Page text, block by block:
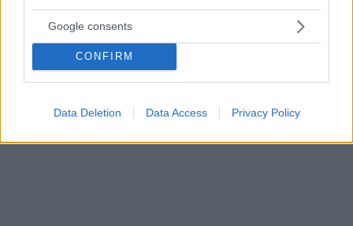
Google consents
CONFIRM
Data Deletion Data Access Privacy Policy